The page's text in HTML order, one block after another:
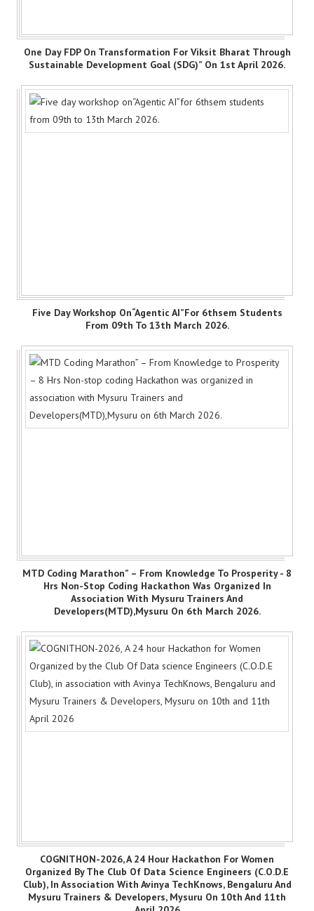
One Day FDP On Transformation For Viksit Bharat Through
Sustainable Development Goal (SDG)” On 1st April 2026.
Five Day Workshop On“Agentic AI”for 6thsem Students
From 09th To 13th March 2026.
MTD Coding Marathon” – From Knowledge To Prosperity - 8
Hrs Non-Stop Coding Hackathon Was Organized In
Association With Mysuru Trainers And
Developers(MTD),Mysuru On 6th March 2026.
COGNITHON-2026, A 24 Hour Hackathon For Women
Organized By The Club Of Data Science Engineers (C.O.D.E
Club), In Association With Avinya TechKnows, Bengaluru And
Mysuru Trainers & Developers, Mysuru On 10th And 11th